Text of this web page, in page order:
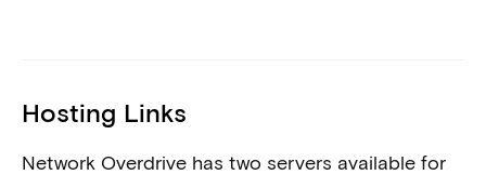
Hosting Links
Network Overdrive has two servers available for